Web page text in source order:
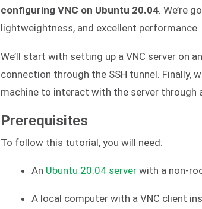
configuring VNC on Ubuntu 20.04 . We’re
lightweightness, and excellent performance.
We’ll start with setting up a VNC server on an
connection through the SSH tunnel. Finally,
machine to interact with the server through
Prerequisites
To follow this tutorial, you will need:
An Ubuntu 20.04 server with a non-
A local computer with a VNC client